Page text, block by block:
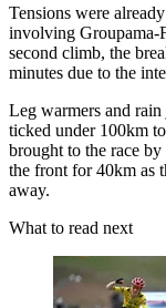
Tensions were
involving Groupama-
second climb, the
minutes due to the
Leg warmers and rain
ticked under 100km
brought to the race
the front for 40km as
away.
What to read next